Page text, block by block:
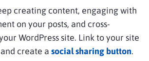
creating content, engaging with
on your posts, and cross-
WordPress site. Link to your site
create a social sharing button.